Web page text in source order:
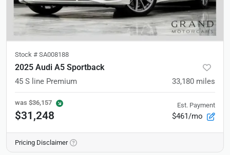
Stock # SA008188
2025 Audi A5 Sportback
45 S line Premium 33,180 miles
was $36,157
$31,248
Est. Payment
$461/mo
Pricing Disclaimer